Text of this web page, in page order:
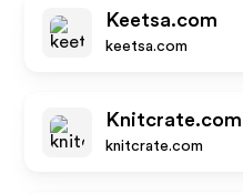
Keetsa.com
keetsa.com
Knitcrate.com
knitcrate.com